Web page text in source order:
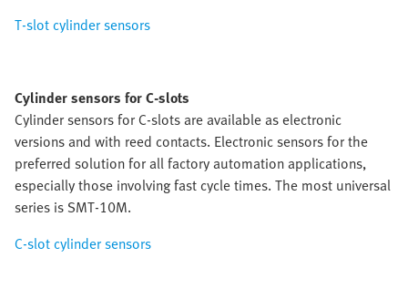
T-slot cylinder sensors
Cylinder sensors for C-slots
Cylinder sensors for C-slots are available as electronic
versions and with reed contacts. Electronic sensors for the
preferred solution for all factory automation applications,
especially those involving fast cycle times. The most universal
series is SMT-10M.
C-slot cylinder sensors